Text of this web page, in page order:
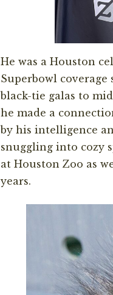
He was a Houston
Superbowl
black-tie galas to
he made a
by his intelligence
snuggling into cozy
at Houston Zoo as
years.